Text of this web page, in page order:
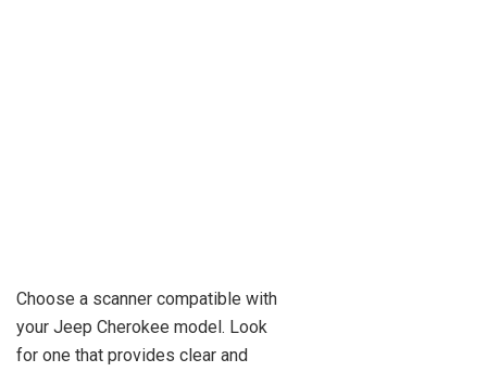
Choose a scanner compatible with
your Jeep Cherokee model. Look
for one that provides clear and